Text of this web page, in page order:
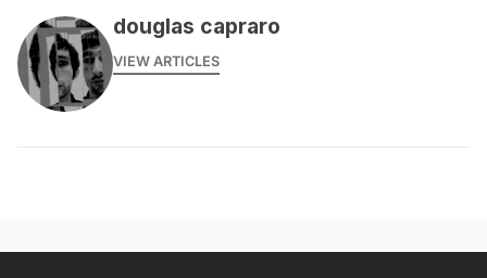
douglas capraro
VIEW ARTICLES